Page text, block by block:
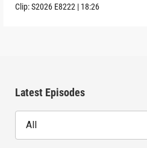
Clip:S2026 E8222 | 18:26
Latest Episodes
All